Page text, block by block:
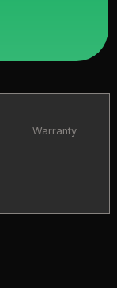
Warranty